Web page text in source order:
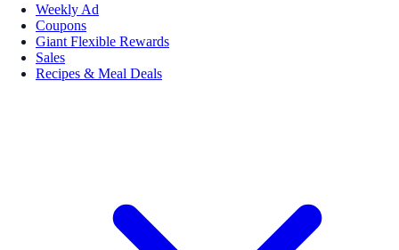
Weekly Ad
Coupons
Giant Flexible Rewards
Sales
Recipes & Meal Deals